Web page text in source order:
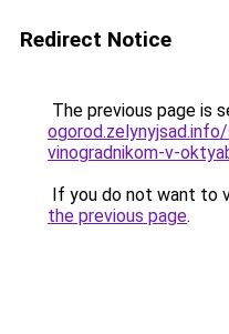
Redirect Notice
The previous page is
vinogradnikom-v-
If you do not want to
the previous page.